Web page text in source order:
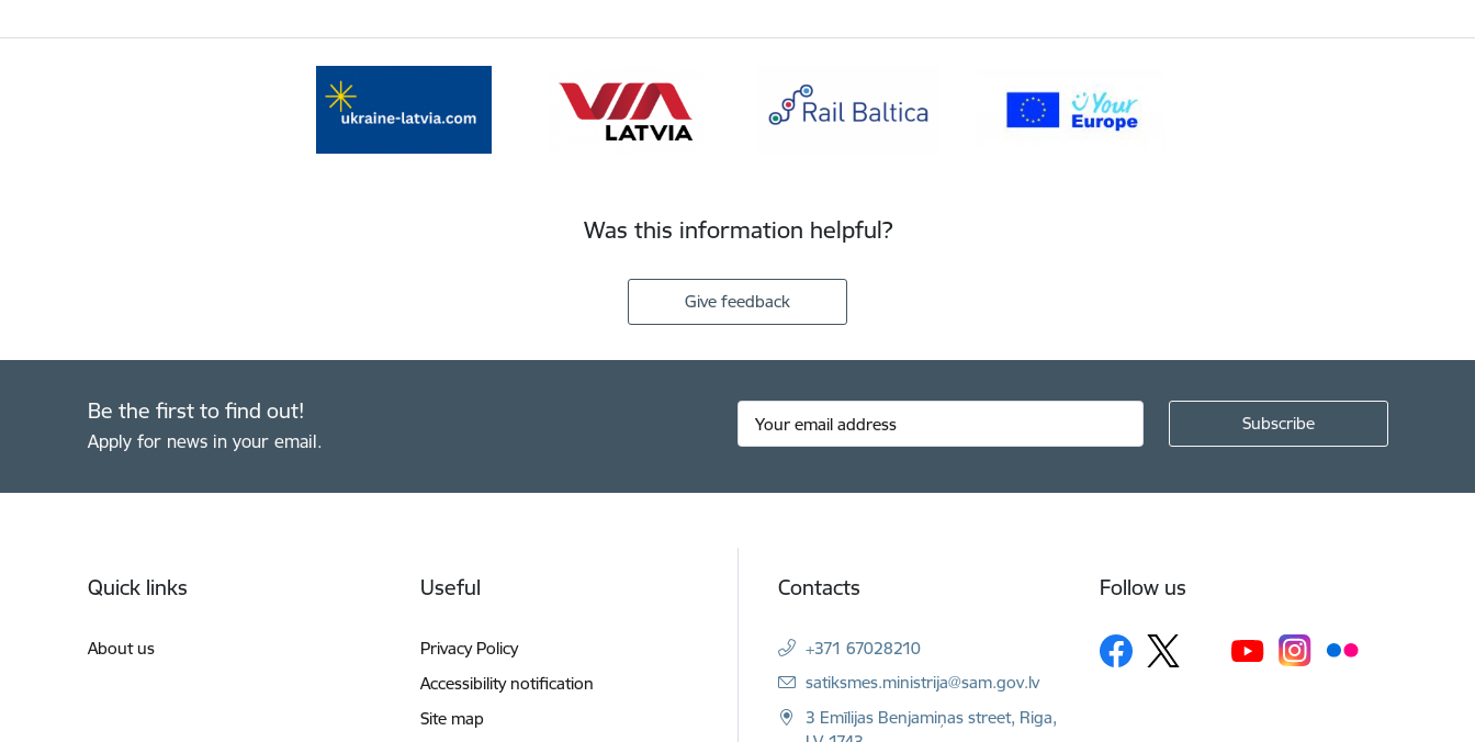
Was this information helpful?
Give feedback
Be the first to find out!
Apply for news in your email.
Quick links
About us
Useful
Privacy Policy
Accessibility notification
Site map
Contacts
+371 67028210
E-mail:
satiksmes.ministrija@sam.gov.lv
3 Emīlijas Benjamiņas street, Riga,
Follow us